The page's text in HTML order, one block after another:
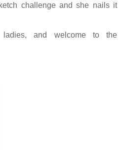
challenge and she nails it
and welcome to the